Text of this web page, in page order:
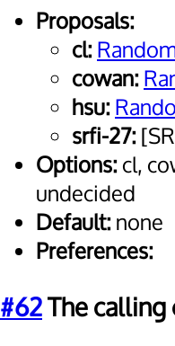
Proposals:
cl:
cowan:
hsu:
srfi-27:
Options:cl,
undecided
Default:none
Preferences:
#62The calling